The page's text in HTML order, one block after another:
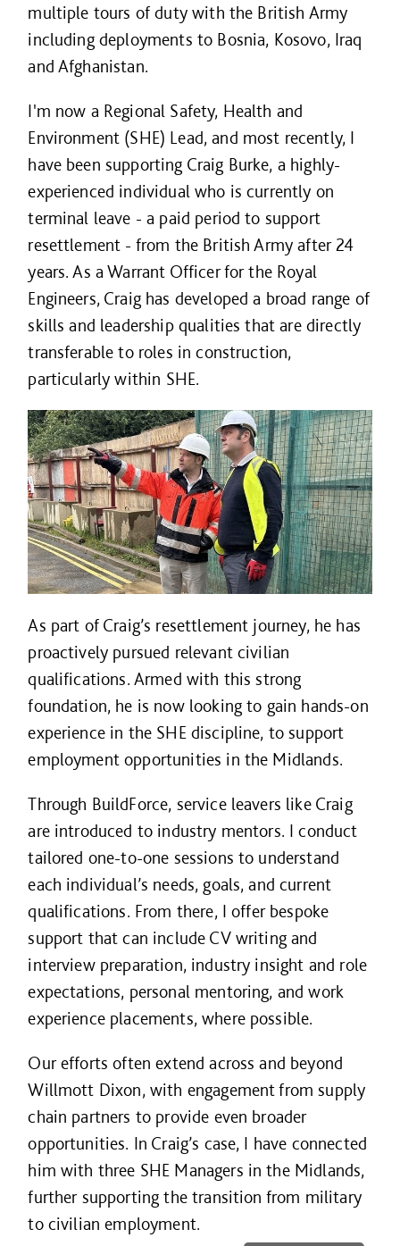
multiple tours of duty with the British Army
including deployments to Bosnia, Kosovo, Iraq
and Afghanistan.
I'm now a Regional Safety, Health and
Environment (SHE) Lead, and most recently, I
have been supporting Craig Burke, a highly-
experienced individual who is currently on
terminal leave - a paid period to support
resettlement - from the British Army after 24
years. As a Warrant Officer for the Royal
Engineers, Craig has developed a broad range of
skills and leadership qualities that are directly
transferable to roles in construction,
particularly within SHE.
As part of Craig’s resettlement journey, he has
proactively pursued relevant civilian
qualifications. Armed with this strong
foundation, he is now looking to gain hands-on
experience in the SHE discipline, to support
employment opportunities in the Midlands.
Through BuildForce, service leavers like Craig
are introduced to industry mentors. I conduct
tailored one-to-one sessions to understand
each individual’s needs, goals, and current
qualifications. From there, I offer bespoke
support that can include CV writing and
interview preparation, industry insight and role
expectations, personal mentoring, and work
experience placements, where possible.
Our efforts often extend across and beyond
Willmott Dixon, with engagement from supply
chain partners to provide even broader
opportunities. In Craig’s case, I have connected
him with three SHE Managers in the Midlands,
further supporting the transition from military
to civilian employment.